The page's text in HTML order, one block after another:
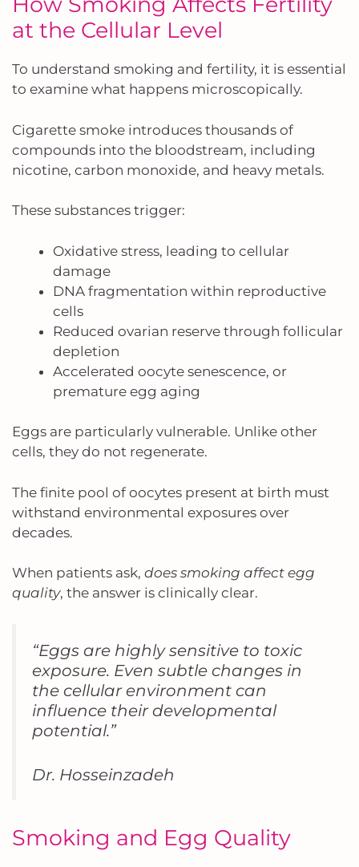
at the Cellular Level
To understand smoking and fertility, it is essential
to examine what happens microscopically.
Cigarette smoke introduces thousands of
compounds into the bloodstream, including
nicotine, carbon monoxide, and heavy metals.
These substances trigger:
Oxidative stress, leading to cellular
damage
DNA fragmentation within reproductive
cells
Reduced ovarian reserve through follicular
depletion
Accelerated oocyte senescence, or
premature egg aging
Eggs are particularly vulnerable. Unlike other
cells, they do not regenerate.
The finite pool of oocytes present at birth must
withstand environmental exposures over
decades.
When patients ask, does smoking affect egg
quality, the answer is clinically clear.
“Eggs are highly sensitive to toxic
exposure. Even subtle changes in
the cellular environment can
influence their developmental
potential.”
Dr. Hosseinzadeh
Smoking and Egg Quality